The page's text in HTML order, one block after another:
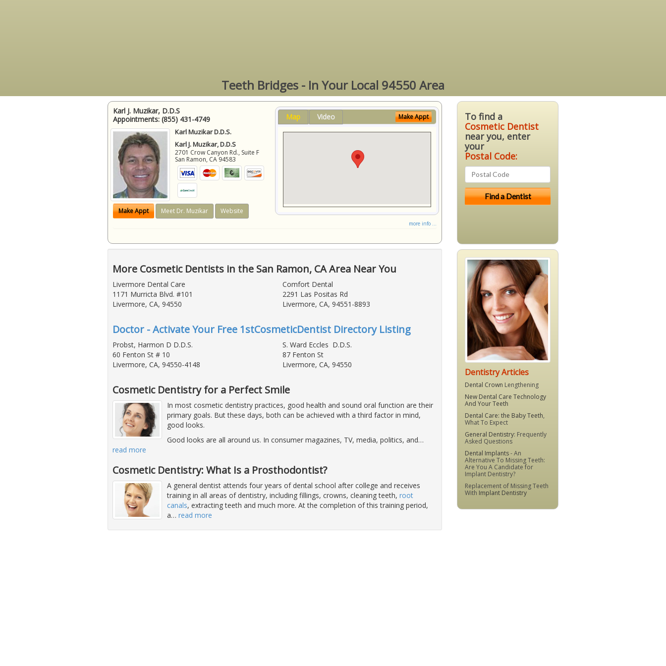
Teeth Bridges - In Your Local 94550 Area
Karl J. Muzikar, D.D.S
Appointments: (855) 431-4749
Karl Muzikar D.D.S.
Karl J. Muzikar, D.D.S
2701 Crow Canyon Rd., Suite F
San Ramon, CA 94583
Make Appt Meet Dr. Muzikar Website
Map Video Make Appt
more info ...
More Cosmetic Dentists in the San Ramon, CA Area Near You
Livermore Dental Care
1171 Murricta Blvd. #101
Livermore, CA, 94550
Comfort Dental
2291 Las Positas Rd
Livermore, CA, 94551-8893
Doctor - Activate Your Free 1stCosmeticDentist Directory Listing
Probst, Harmon D D.D.S.
60 Fenton St # 10
Livermore, CA, 94550-4148
S. Ward Eccles D.D.S.
87 Fenton St
Livermore, CA, 94550
Cosmetic Dentistry for a Perfect Smile
In most cosmetic dentistry practices, good health and sound oral function are their
primary goals. But these days, both can be achieved with a third factor in mind,
good looks.
Good looks are all around us. In consumer magazines, TV, media, politics, and…
read more
Cosmetic Dentistry: What Is a Prosthodontist?
A general dentist attends four years of dental school after college and receives
training in all areas of dentistry, including fillings, crowns, cleaning teeth, root
canals, extracting teeth and much more. At the completion of this training period,
a… read more
To find a
Cosmetic Dentist
near you, enter
your
Postal Code:
Dentistry Articles
Dental Crown Lengthening
New Dental Care Technology
And Your Teeth
Dental Care: the Baby Teeth,
What To Expect
General Dentistry: Frequently
Asked Questions
Dental Implants- An
Alternative To Missing Teeth:
Are You A Candidate for
Implant Dentistry?
Replacement of Missing Teeth
With Implant Dentistry